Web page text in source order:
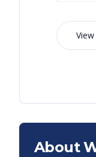
About